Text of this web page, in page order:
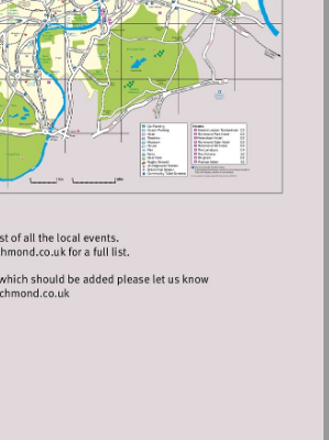
Visit
http://www.visitrichmond.co.uk
Visit